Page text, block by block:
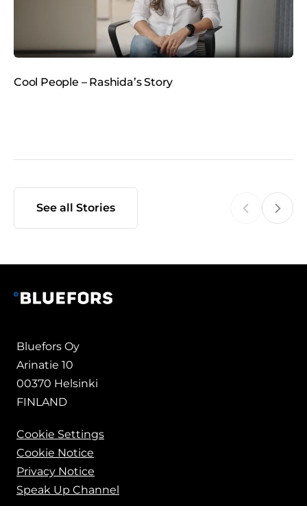
i
Cool People – Rashida’s Story
See all Stories
Bluefors Oy
Arinatie 10
00370 Helsinki
FINLAND
Cookie Settings
Cookie Notice
Privacy Notice
Speak Up Channel